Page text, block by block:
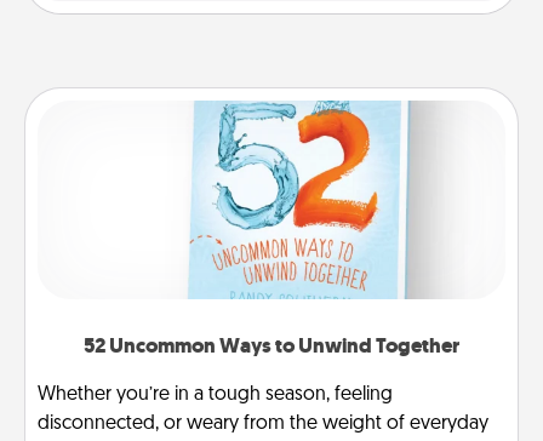
52 Uncommon Ways to Unwind Together
Whether you’re in a tough season, feeling
disconnected, or weary from the weight of everyday